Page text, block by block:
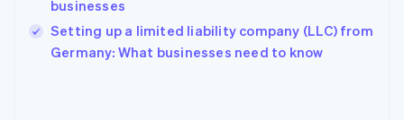
businesses
Setting up a limited liability company (LLC) from
Germany: What businesses need to know
Ireland
English
Italy
English